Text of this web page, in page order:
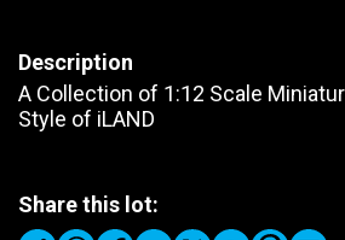
Description
A Collection of 1:12 Scale
Style of iLAND
Share this lot: